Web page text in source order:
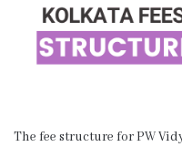
The fee structure for PW